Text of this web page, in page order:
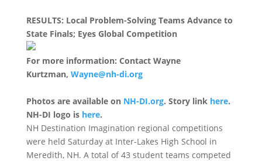
RESULTS: Local Problem-Solving Teams Advance to
State Finals; Eyes Global Competition
For more information: Contact Wayne
Kurtzman, Wayne@nh-di.org
Photos are available on NH-DI.org. Story link here.
NH-DI logo is here.
NH Destination Imagination regional competitions
were held Saturdayat Inter-Lakes High School in
Meredith, NH. A total of 43 student teams competed